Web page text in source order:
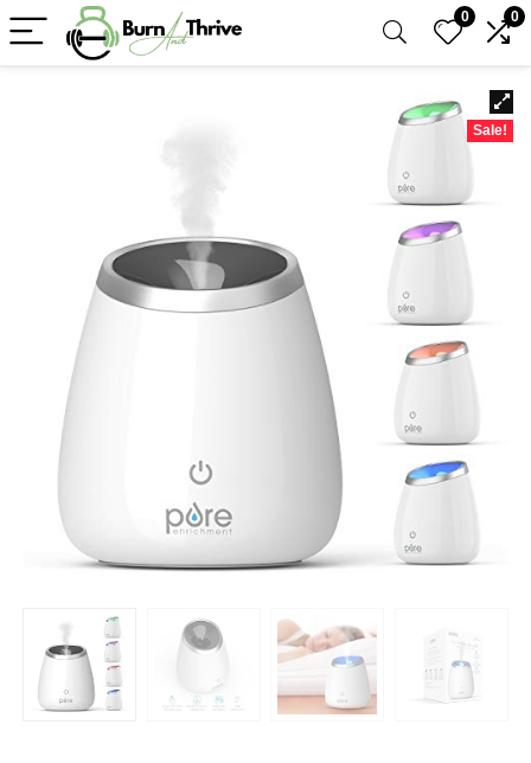
0 0
Sale!